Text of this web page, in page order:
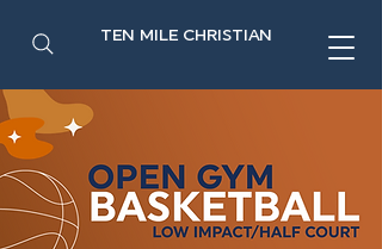
TEN MILE CHRISTIAN